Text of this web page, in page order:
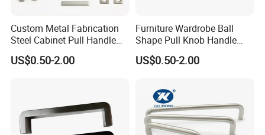
Custom Metal Fabrication
Steel Cabinet Pull Handle
Furniture Fittings Computer
Hand Tool Glass Door Hinge
US$0.50-2.00
Furniture Wardrobe Ball
Shape Pull Knob Handle
Hardware for Cabinet Ambry
Drawer
US$0.50-2.00